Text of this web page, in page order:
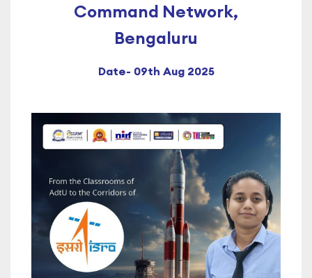
Command Network,
Bengaluru
Date- 09th Aug 2025